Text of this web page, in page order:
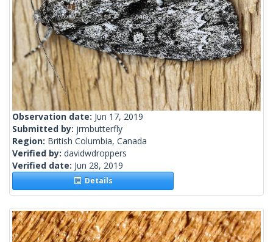
Observation date: Jun 17, 2019
Submitted by: jrmbutterfly
Region: British Columbia, Canada
Verified by: davidwdroppers
Verified date: Jun 28, 2019
Details